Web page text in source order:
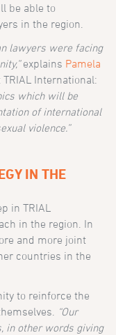
be able to
in the region.
lawyers were facing
explains Pamela
International:
which will be
of international
violence.”
IN THE
in TRIAL
in the region. In
and more joint
countries in the
to reinforce the
“Our
in other words giving